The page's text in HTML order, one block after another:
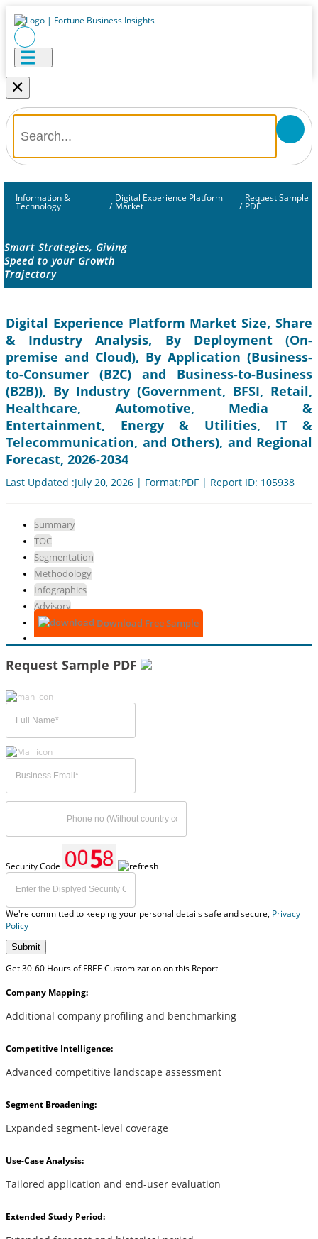
×
Information &
Technology /
Digital Experience Platform
Market /
Request Sample
PDF
Smart Strategies, Giving
Speed to your Growth
Trajectory
Digital Experience Platform Market Size, Share
& Industry Analysis, By Deployment (On-
premise and Cloud), By Application (Business-
to-Consumer (B2C) and Business-to-Business
(B2B)), By Industry (Government, BFSI, Retail,
Healthcare, Automotive, Media &
Entertainment, Energy & Utilities, IT &
Telecommunication, and Others), and Regional
Forecast, 2026-2034
Last Updated :July 20, 2026 | Format:PDF | Report ID: 105938
Summary
TOC
Segmentation
Methodology
Infographics
Advisory
Download Free Sample
Request Sample PDF
Security Code
We're committed to keeping your personal details safe and secure, Privacy
Policy
Submit
Get 30-60 Hours of FREE Customization on this Report
Company Mapping:
Additional company profiling and benchmarking
Competitive Intelligence:
Advanced competitive landscape assessment
Segment Broadening:
Expanded segment-level coverage
Use-Case Analysis:
Tailored application and end-user evaluation
Extended Study Period: